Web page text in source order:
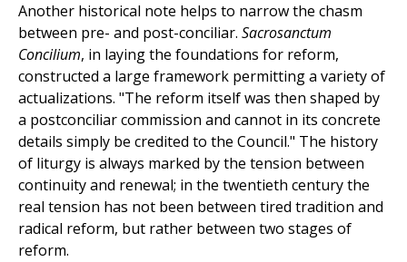
Another historical note helps to narrow the chasm
between pre- and post-conciliar. Sacrosanctum
Concilium, in laying the foundations for reform,
constructed a large framework permitting a variety of
actualizations. "The reform itself was then shaped by
a postconciliar commission and cannot in its concrete
details simply be credited to the Council." The history
of liturgy is always marked by the tension between
continuity and renewal; in the twentieth century the
real tension has not been between tired tradition and
radical reform, but rather between two stages of
reform.